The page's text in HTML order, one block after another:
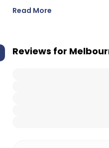
Read More
Reviews for